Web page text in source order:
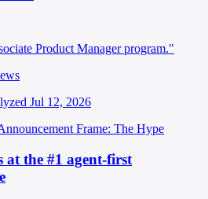
Product Manager program."
Jul 12, 2026
Frame: The Hype
at the #1 agent-first